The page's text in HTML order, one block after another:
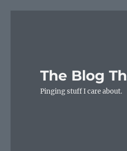
The Blog
Pinging stuff I care about.